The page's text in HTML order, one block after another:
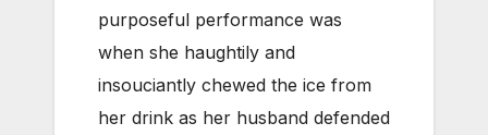
purposeful performance was
when she haughtily and
insouciantly chewed the ice from
her drink as her husband defended